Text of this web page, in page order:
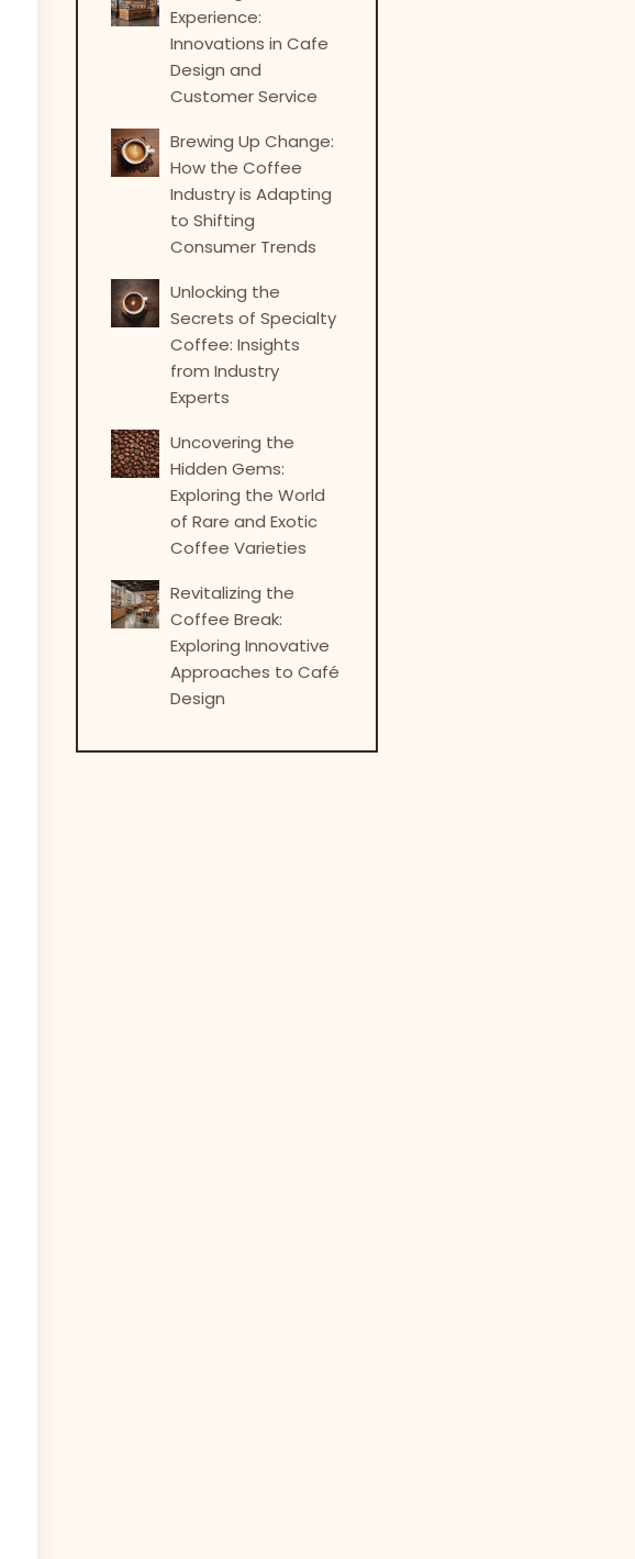
Experience:
Innovations in Cafe
Design and
Customer Service
Brewing Up Change:
How the Coffee
Industry is Adapting
to Shifting
Consumer Trends
Unlocking the
Secrets of Specialty
Coffee: Insights
from Industry
Experts
Uncovering the
Hidden Gems:
Exploring the World
of Rare and Exotic
Coffee Varieties
Revitalizing the
Coffee Break:
Exploring Innovative
Approaches to Café
Design